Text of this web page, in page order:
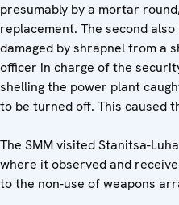
presumably by a mortar
replacement. The second
damaged by shrapnel from a
officer in charge of the
shelling the power plant
to be turned off. This caused
The SMM visited Stanitsa-
where it observed and
to the non-use of weapons